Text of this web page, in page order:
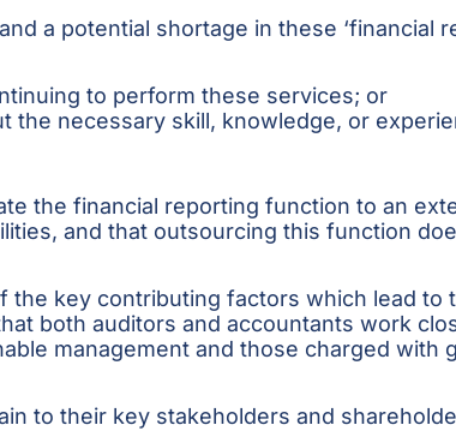
a potential shortage in these ‘financial
to perform these services; or
necessary skill, knowledge, or
the financial reporting function to an
and that outsourcing this function
the key contributing factors which lead
both auditors and accountants work
management and those charged with
to their key stakeholders and